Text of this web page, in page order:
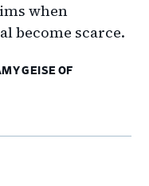
when
become scarce.
GEISE OF